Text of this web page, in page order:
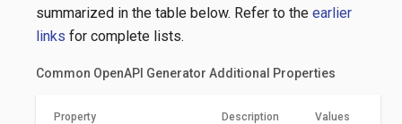
summarized in the table below. Refer to the earlier
links for complete lists.
Common OpenAPI Generator Additional Properties
Property Description Values